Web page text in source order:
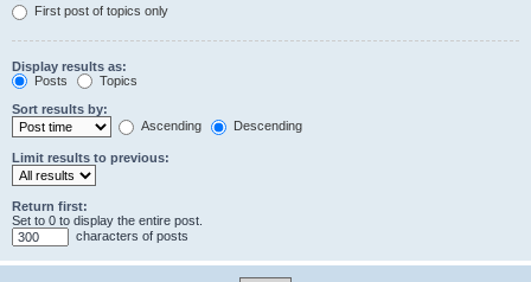
First post of topics only
Display results as:
Posts
Topics
Sort results by:
Ascending
Descending
Limit results to previous:
Return first:
Set to 0 to display the entire post.
characters of posts